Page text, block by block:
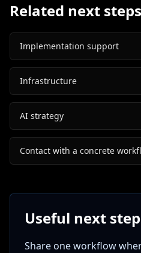
Related next steps
Implementation support
Infrastructure
AI strategy
Contact with a concrete
Useful next step
Share one workflow